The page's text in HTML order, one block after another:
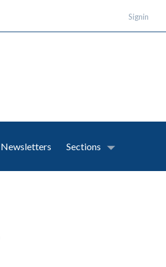
Signin
Newsletters Sections